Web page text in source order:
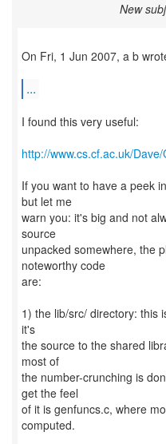
New
On Fri, 1 Jun 2007, a b
...
I found this very useful:
http://www.cs.cf.ac.uk/Dave/
If you want to have a peek
but let me
warn you: it's big and not
source
unpacked somewhere, the
noteworthy code
are:
1) the lib/src/ directory: this
it's
the source to the shared
most of
the number-crunching is
get the feel
of it is genfuncs.c, where
computed.